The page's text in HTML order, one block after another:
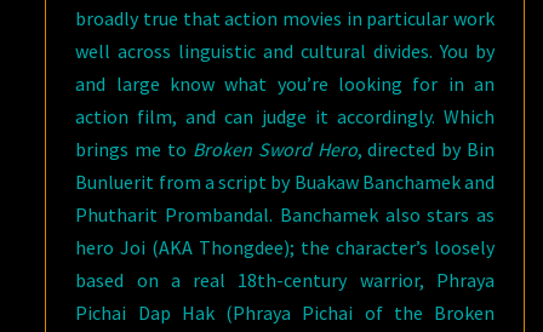
broadly true that action movies in particular work
well across linguistic and cultural divides. You by
and large know what you’re looking for in an
action film, and can judge it accordingly. Which
brings me to Broken Sword Hero, directed by Bin
Bunluerit from a script by Buakaw Banchamek and
Phutharit Prombandal. Banchamek also stars as
hero Joi (AKA Thongdee); the character’s loosely
based on a real 18th-century warrior, Phraya
Pichai Dap Hak (Phraya Pichai of the Broken